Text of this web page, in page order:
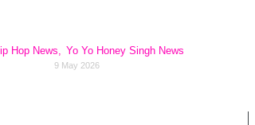
Hop News, Yo Yo Honey Singh News
9 May 2026